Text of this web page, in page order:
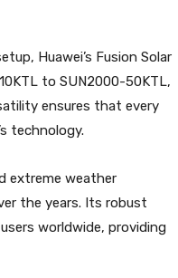
Huawei’s Fusion Solar
to SUN2000-50KTL,
ensures that every
technology.
extreme weather
the years. Its robust
worldwide, providing